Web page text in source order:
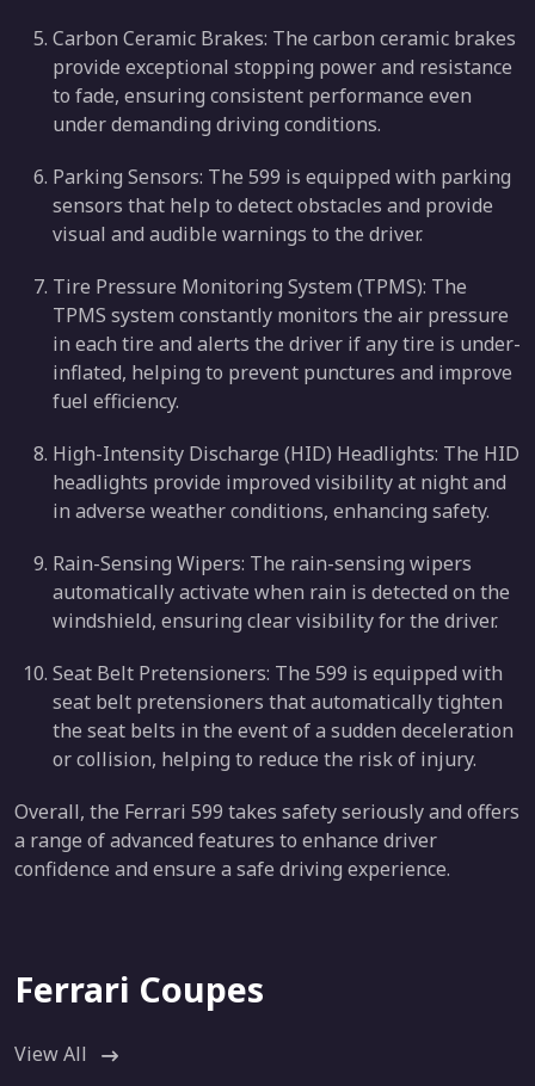
Carbon Ceramic Brakes: The carbon ceramic brakes
provide exceptional stopping power and resistance
to fade, ensuring consistent performance even
under demanding driving conditions.
Parking Sensors: The 599 is equipped with parking
sensors that help to detect obstacles and provide
visual and audible warnings to the driver.
Tire Pressure Monitoring System (TPMS): The
TPMS system constantly monitors the air pressure
in each tire and alerts the driver if any tire is under-
inflated, helping to prevent punctures and improve
fuel efficiency.
High-Intensity Discharge (HID) Headlights: The HID
headlights provide improved visibility at night and
in adverse weather conditions, enhancing safety.
Rain-Sensing Wipers: The rain-sensing wipers
automatically activate when rain is detected on the
windshield, ensuring clear visibility for the driver.
Seat Belt Pretensioners: The 599 is equipped with
seat belt pretensioners that automatically tighten
the seat belts in the event of a sudden deceleration
or collision, helping to reduce the risk of injury.
Overall, the Ferrari 599 takes safety seriously and offers
a range of advanced features to enhance driver
confidence and ensure a safe driving experience.
Ferrari Coupes
View All